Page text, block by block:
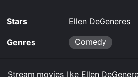
Stars Ellen DeGeneres
Genres Comedy
Stream movies like Ellen